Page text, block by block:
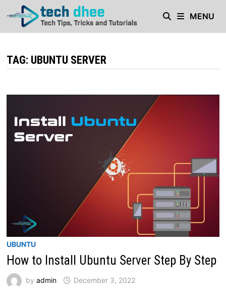
content
MENU
TAG: UBUNTU SERVER
UBUNTU
How to Install Ubuntu Server Step By Step
byadmin December 3, 2022